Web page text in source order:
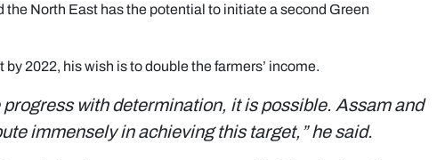
North East has the potential to initiate a second Green
2022, his wish is to double the farmers’ income.
progress with determination, it is possible. Assam and
immensely in achieving this target,” he said.